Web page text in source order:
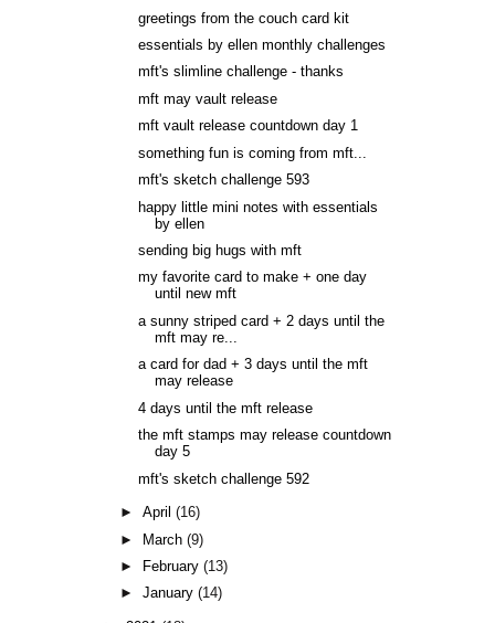
greetings from the couch card kit
essentials by ellen monthly challenges
mft's slimline challenge - thanks
mft may vault release
mft vault release countdown day 1
something fun is coming from mft...
mft's sketch challenge 593
happy little mini notes with essentials
by ellen
sending big hugs with mft
my favorite card to make + one day
until new mft
a sunny striped card + 2 days until the
mft may re...
a card for dad + 3 days until the mft
may release
4 days until the mft release
the mft stamps may release countdown
day 5
mft's sketch challenge 592
►April(16)
►
March(9)
►
February(13)
►January(14)